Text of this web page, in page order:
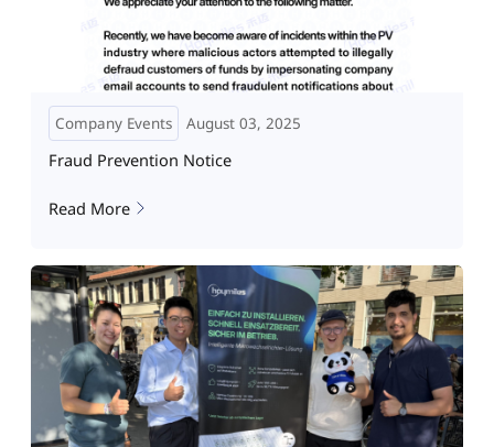
Company Events August 03, 2025
Fraud Prevention Notice
Read More